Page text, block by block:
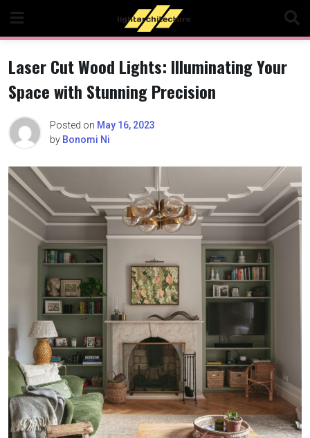
content
Laser Cut Wood Lights: Illuminating Your
Space with Stunning Precision
Posted on May 16, 2023
by Bonomi Ni